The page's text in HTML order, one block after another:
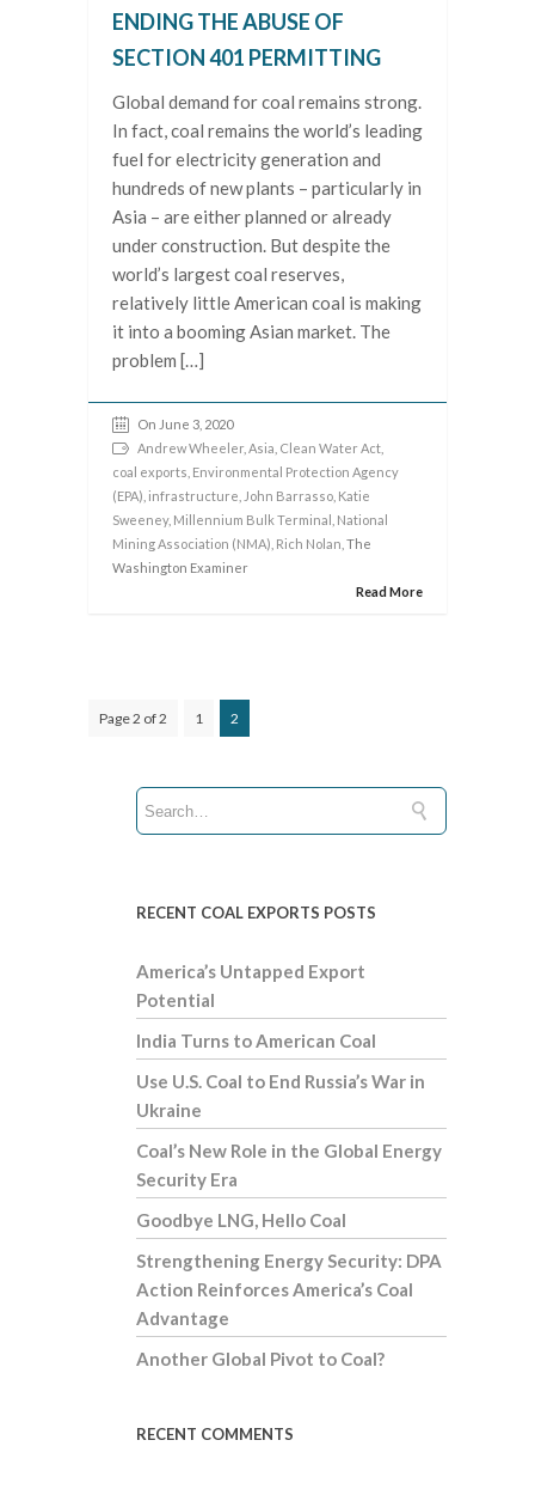
ENDING THE ABUSE OF
SECTION 401 PERMITTING
Global demand for coal remains strong.
In fact, coal remains the world’s leading
fuel for electricity generation and
hundreds of new plants – particularly in
Asia – are either planned or already
under construction. But despite the
world’s largest coal reserves,
relatively little American coal is making
it into a booming Asian market. The
problem […]
On June 3, 2020
Andrew Wheeler Asia Clean Water Act
coal exports Environmental Protection Agency
(EPA) infrastructure John Barrasso Katie
Sweeney, Millennium Bulk Terminal
National
Mining Association (NMA) Rich Nolan , The
Washington Examiner
Read More
Page 2 of 2 1 2
RECENT COAL EXPORTS POSTS
America’s Untapped Export
Potential
India Turns to American Coal
Use U.S. Coal to End Russia’s War in
Ukraine
Coal’s New Role in the Global Energy
Security Era
Goodbye LNG, Hello Coal
Strengthening Energy Security: DPA
Action Reinforces America’s Coal
Advantage
Another Global Pivot to Coal?
RECENT COMMENTS